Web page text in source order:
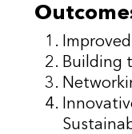
Building